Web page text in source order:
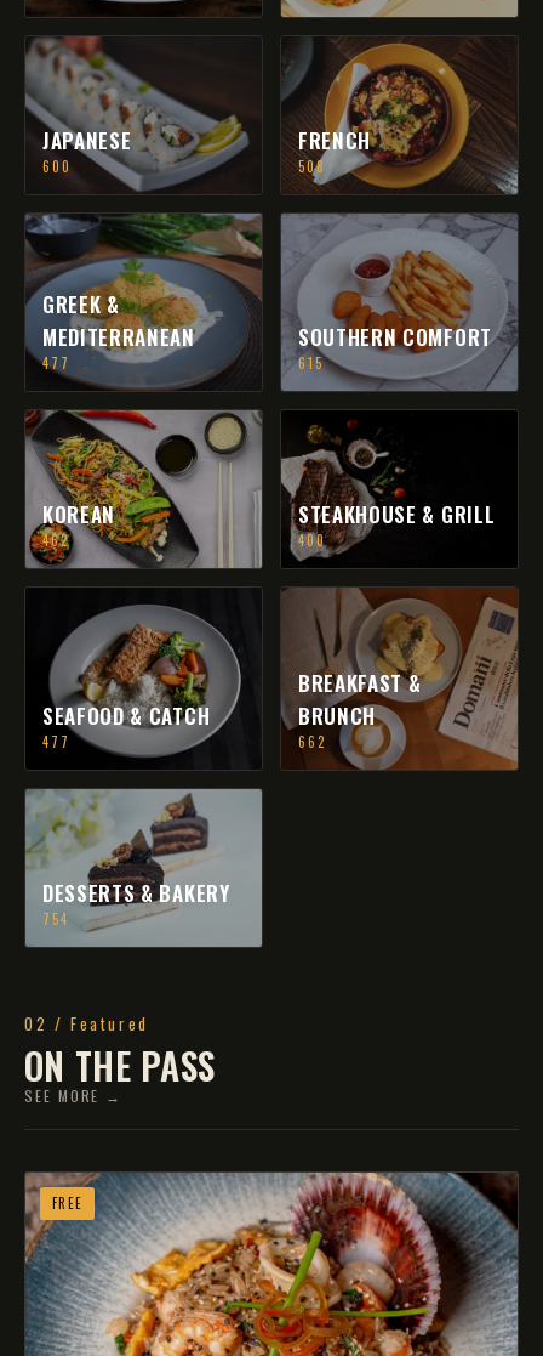
JAPANESE
600
FRENCH
508
GREEK &
MEDITERRANEAN
477
SOUTHERN COMFORT
615
KOREAN
462
STEAKHOUSE & GRILL
400
SEAFOOD & CATCH
477
BREAKFAST &
BRUNCH
662
DESSERTS & BAKERY
754
02 / Featured
ON THE PASS
SEE MORE →
FREE